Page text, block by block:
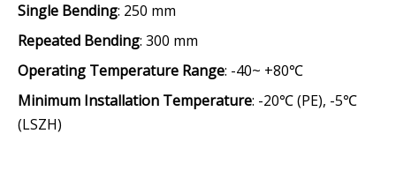
Single Bending: 250 mm
Repeated Bending: 300 mm
Operating Temperature Range: -40~ +80℃
Minimum Installation Temperature: -20℃ (PE), -5℃
(LSZH)